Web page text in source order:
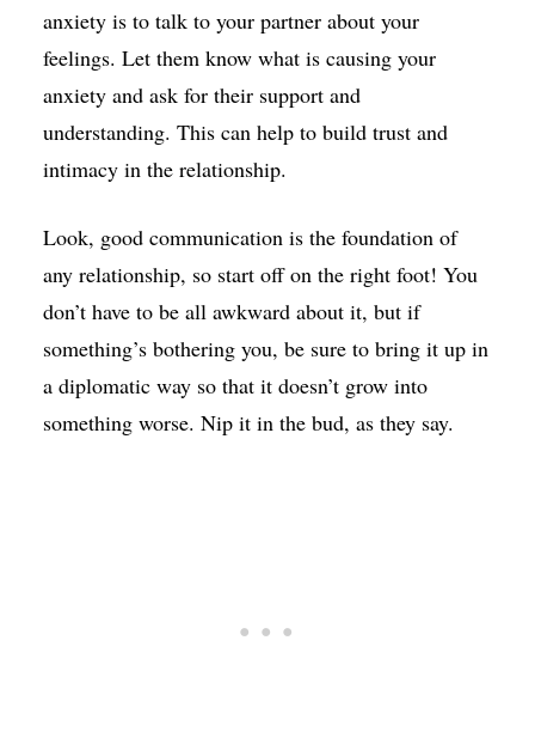
anxiety is to talk to your partner about your
feelings. Let them know what is causing your
anxiety and ask for their support and
understanding. This can help to build trust and
intimacy in the relationship.
Look, good communication is the foundation of
any relationship, so start off on the right foot! You
don’t have to be all awkward about it, but if
something’s bothering you, be sure to bring it up in
a diplomatic way so that it doesn’t grow into
something worse. Nip it in the bud, as they say.